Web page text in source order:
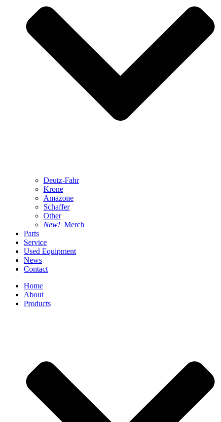
Deutz-Fahr
Krone
Amazone
Schaffer
Other
New! Merch
Parts
Service
Used Equipment
News
Contact
Home
About
Products